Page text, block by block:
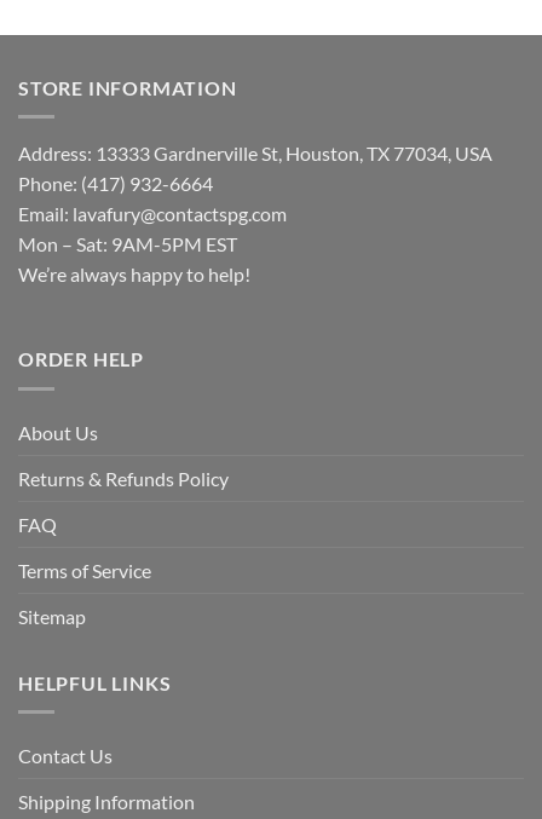
STORE INFORMATION
Address: 13333 Gardnerville St, Houston, TX 77034, USA
Phone: (417) 932-6664
Email: lavafury@contactspg.com
Mon – Sat: 9AM-5PM EST
We’re always happy to help!
ORDER HELP
About Us
Returns & Refunds Policy
FAQ
Terms of Service
Sitemap
HELPFUL LINKS
Contact Us
Shipping Information